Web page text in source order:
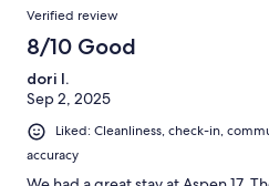
Verified review
8/10 Good
dori l.
Sep 2, 2025
Liked: Cleanliness, check-in,
accuracy